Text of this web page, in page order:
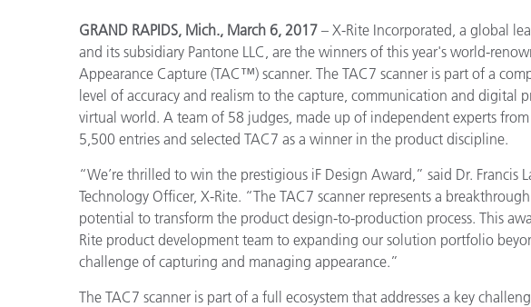
Produttori di Cosmetici
GRAND RAPIDS, Mich., March 6, 2017 – X-Rite Incorporated, a global
and its subsidiary Pantone LLC, are the winners of this year's world-
Appearance Capture (TAC™) scanner. The TAC7 scanner is part of a
level of accuracy and realism to the capture, communication and digital
virtual world. A team of 58 judges, made up of independent experts
5,500 entries and selected TAC7 as a winner in the product discipline.
“We’re thrilled to win the prestigious iF Design Award,” said Dr. Francis
Technology Officer, X-Rite. “The TAC7 scanner represents a
potential to transform the product design-to-production process. This
Rite product development team to expanding our solution portfolio
challenge of capturing and managing appearance.”
The TAC7 scanner is part of a full ecosystem that addresses a key